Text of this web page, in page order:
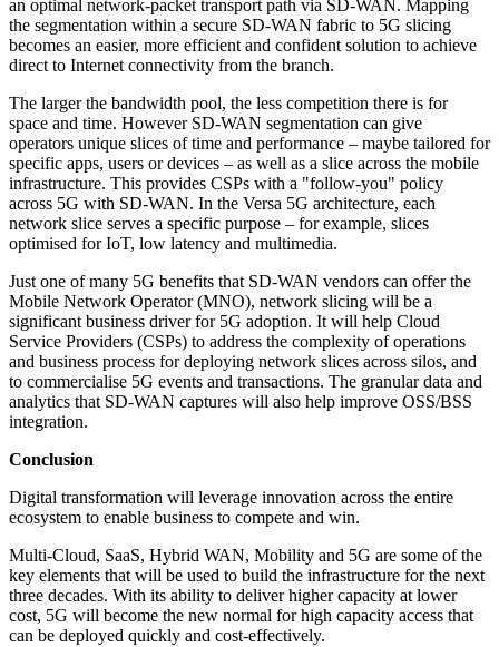
an optimal network-packet transport path via SD-WAN. Mapping
the segmentation within a secure SD-WAN fabric to 5G slicing
becomes an easier, more efficient and confident solution to achieve
direct to Internet connectivity from the branch.
The larger the bandwidth pool, the less competition there is for
space and time. However SD-WAN segmentation can give
operators unique slices of time and performance – maybe tailored for
specific apps, users or devices – as well as a slice across the mobile
infrastructure. This provides CSPs with a "follow-you" policy
across 5G with SD-WAN. In the Versa 5G architecture, each
network slice serves a specific purpose – for example, slices
optimised for IoT, low latency and multimedia.
Just one of many 5G benefits that SD-WAN vendors can offer the
Mobile Network Operator (MNO), network slicing will be a
significant business driver for 5G adoption. It will help Cloud
Service Providers (CSPs) to address the complexity of operations
and business process for deploying network slices across silos, and
to commercialise 5G events and transactions. The granular data and
analytics that SD-WAN captures will also help improve OSS/BSS
integration.
Conclusion
Digital transformation will leverage innovation across the entire
ecosystem to enable business to compete and win.
Multi-Cloud, SaaS, Hybrid WAN, Mobility and 5G are some of the
key elements that will be used to build the infrastructure for the next
three decades. With its ability to deliver higher capacity at lower
cost, 5G will become the new normal for high capacity access that
can be deployed quickly and cost-effectively.